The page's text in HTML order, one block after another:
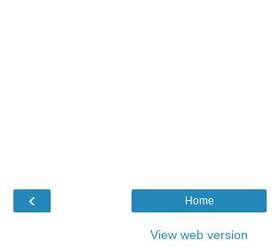
‹ Home
View web version